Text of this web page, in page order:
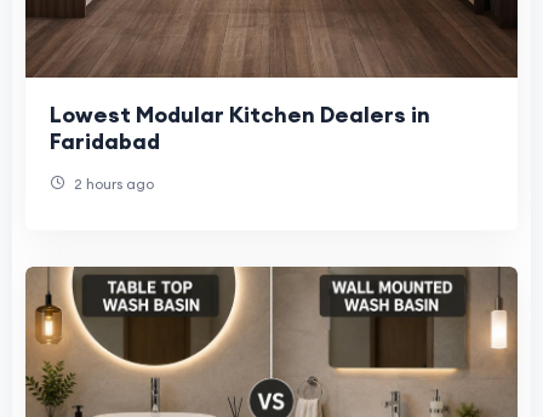
Lowest Modular Kitchen Dealers in
Faridabad
2 hours ago